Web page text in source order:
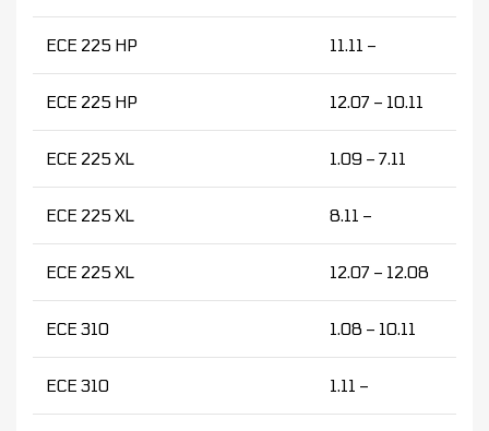
ECE 225 HP 11.11 –
ECE 225 HP 12.07 – 10.11
ECE 225 XL 1.09 – 7.11
ECE 225 XL 8.11 –
ECE 225 XL 12.07 – 12.08
ECE 310 1.08 – 10.11
ECE 310 1.11 –